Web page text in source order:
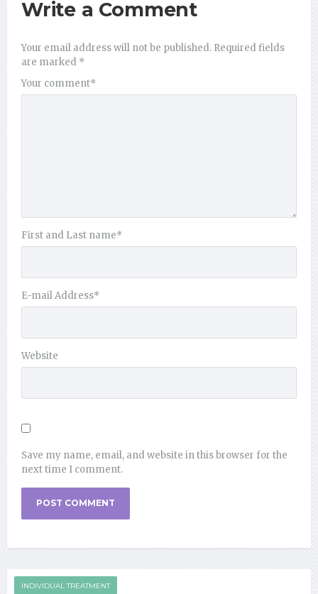
Write a Comment
Your email address will not be published. Required fields
are marked *
Your comment*
First and Last name*
E-mail Address*
Website
Save my name, email, and website in this browser for the
next time I comment.
INDIVIDUAL TREATMENT